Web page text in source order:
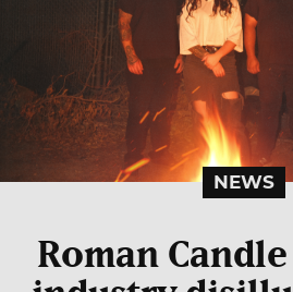
NEWS
Roman